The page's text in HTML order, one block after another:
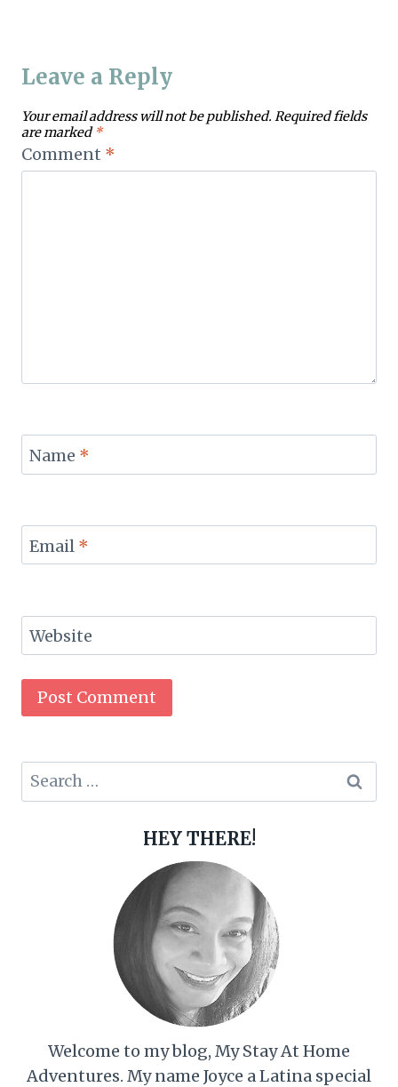
Leave a Reply
Your email address will not be published. Required fields
are marked *
Comment *
Name *
Email *
Website
Search
for:
HEY THERE!
Welcome to my blog, My Stay At Home
Adventures. My name Joyce a Latina special